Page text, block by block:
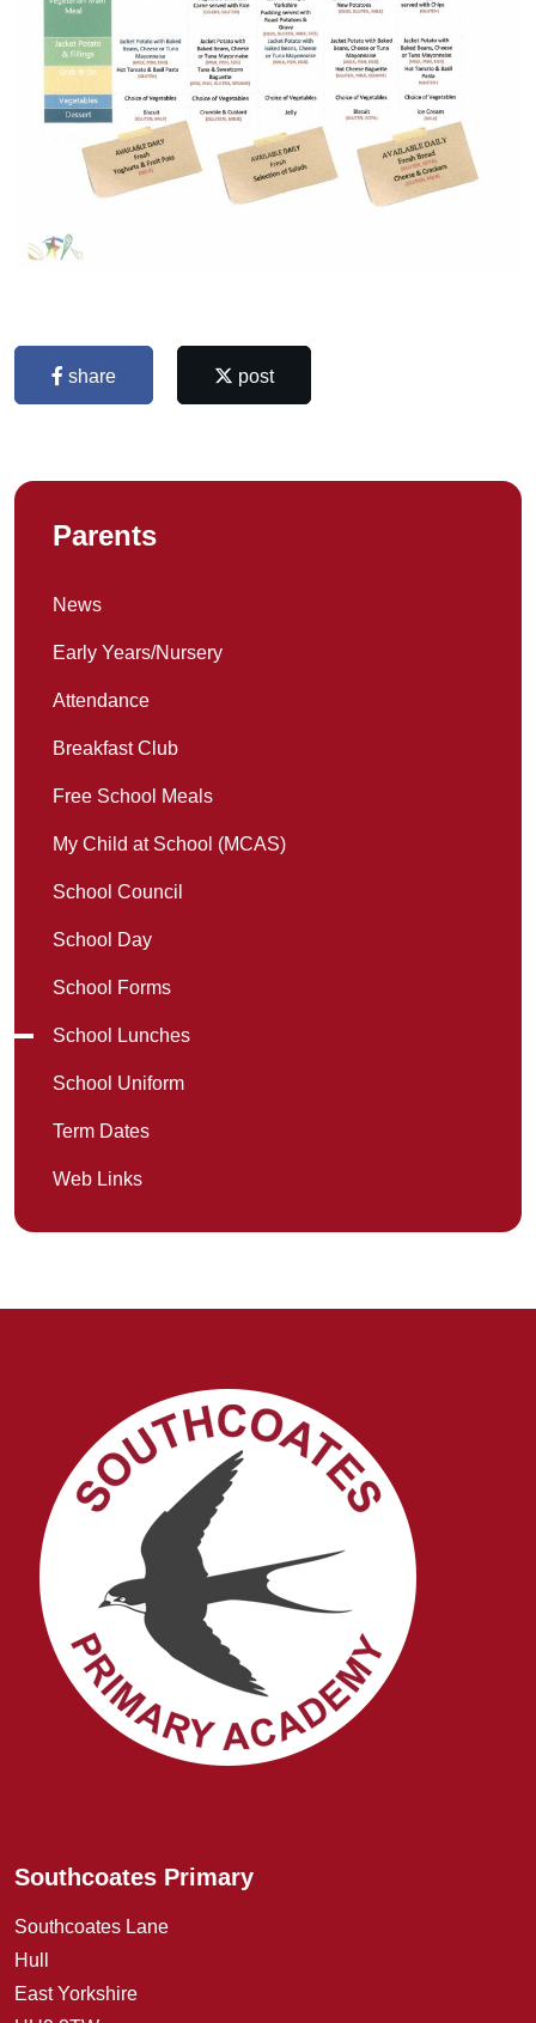
share post
Parents
News
Early Years/Nursery
Attendance
Breakfast Club
Free School Meals
My Child at School (MCAS)
School Council
School Day
School Forms
School Lunches
School Uniform
Term Dates
Web Links
Southcoates Primary
Southcoates Lane
Hull
East Yorkshire